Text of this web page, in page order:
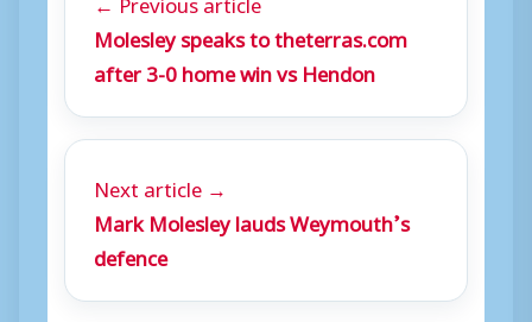
Molesley speaks to theterras.com
after 3-0 home win vs Hendon
Next article →
Mark Molesley lauds Weymouth’s
defence